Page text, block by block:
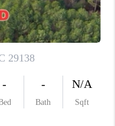
PLACE
NC